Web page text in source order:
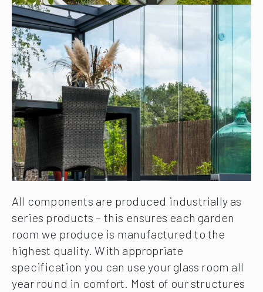
All components are produced industrially as
series products – this ensures each garden
room we produce is manufactured to the
highest quality. With appropriate
specification you can use your glass room all
year round in comfort. Most of our structures